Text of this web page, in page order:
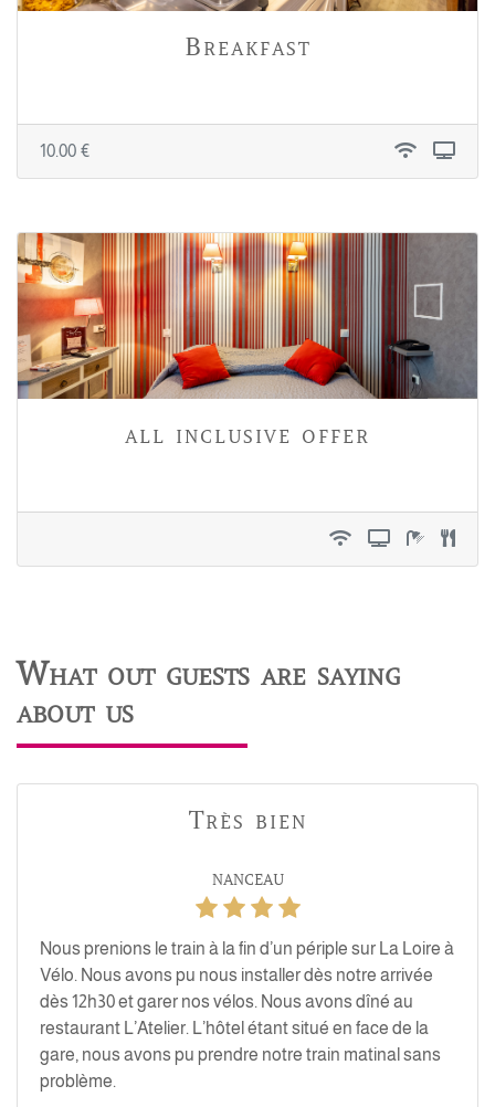
Breakfast
10.00 €
all inclusive offer
What out guests are saying
about us
Très bien
NANCEAU
Nous prenions le train à la fin d’un périple sur La Loire à
Vélo. Nous avons pu nous installer dès notre arrivée
dès 12h30 et garer nos vélos. Nous avons dîné au
restaurant L’Atelier. L’hôtel étant situé en face de la
gare, nous avons pu prendre notre train matinal sans
problème.